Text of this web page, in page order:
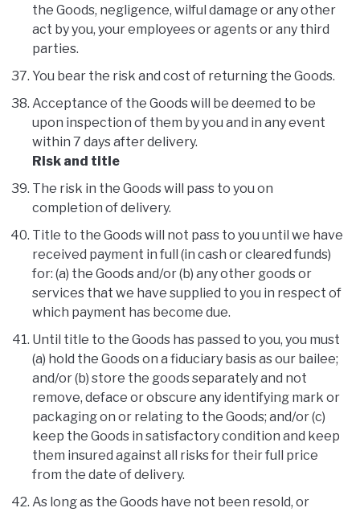
the Goods, negligence, wilful damage or any other
act by you, your employees or agents or any third
parties.
You bear the risk and cost of returning the Goods.
Acceptance of the Goods will be deemed to be
upon inspection of them by you and in any event
within 7 days after delivery.
Risk and title
The risk in the Goods will pass to you on
completion of delivery.
Title to the Goods will not pass to you until we have
received payment in full (in cash or cleared funds)
for: (a) the Goods and/or (b) any other goods or
services that we have supplied to you in respect of
which payment has become due.
Until title to the Goods has passed to you, you must
(a) hold the Goods on a fiduciary basis as our bailee;
and/or (b) store the goods separately and not
remove, deface or obscure any identifying mark or
packaging on or relating to the Goods; and/or (c)
keep the Goods in satisfactory condition and keep
them insured against all risks for their full price
from the date of delivery.
As long as the Goods have not been resold, or